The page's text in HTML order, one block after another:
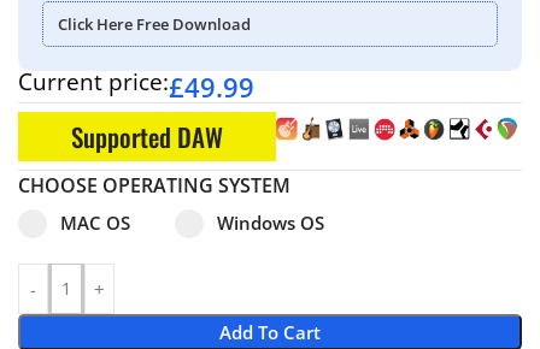
Click Here Free Download
Current price:£49.99
Supported DAW
CHOOSE OPERATING SYSTEM
Select pa_operating-system
MAC OS
MAC OS option for pa_operating-system
Windows OS
Windows OS option for
Add To Cart